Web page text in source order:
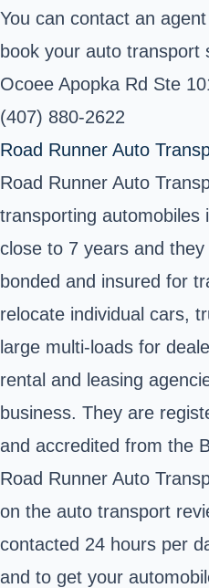
You can contact an
book your auto transport
Ocoee Apopka Rd Ste
(407) 880-2622
Road Runner Auto
Road Runner Auto
transporting automobiles
close to 7 years and
bonded and insured for
relocate individual cars,
large multi-loads for
rental and leasing
business. They are
and accredited from the
Road Runner Auto
on the auto transport
contacted 24 hours per
and to get your